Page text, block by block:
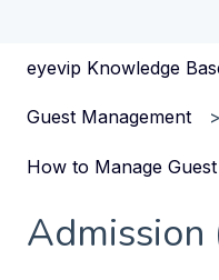
eyevip Knowledge
Guest Management
How to Manage
Admission